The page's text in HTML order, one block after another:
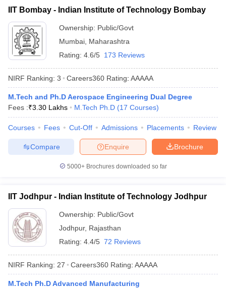
SyllabusJEE Main Study MaterialJEE Main Answer KeyView All
GATE Cutoff GATE ResultView All GATE Articles
EAMCET Exam PatternAP EAMCET Answer Key
EAMCET Exam Pattern
PatternMHT CET Answer KeyMHT CET Cutoff
KCET CutoffKCET ResultView All KCET Articles
Answer KeyVITEEE CutoffVITEEE ResultView All VITEEE Articles
IIT Bombay - Indian Institute of Technology Bombay
Ownership: Public/Govt
Mumbai Maharashtra
Rating: 4.6/5 173 Reviews
NIRF Ranking: 3 Careers360 Rating: AAAAA
M.Tech and Ph.D Aerospace Engineering Dual Degree
Fees :₹3.30 Lakhs M.Tech Ph.D (17 Courses)
Courses Fees Cut-Off Admissions Placements Review
Brochure
Enquire
Compare
5000+Brochures downloaded so far
IIT Jodhpur - Indian Institute of Technology Jodhpur
Ownership: Public/Govt
Jodhpur, Rajasthan
Rating: 4.4/5 72 Reviews
NIRF Ranking: 27 Careers360 Rating: AAAAA
M.Tech Ph.D Advanced Manufacturing